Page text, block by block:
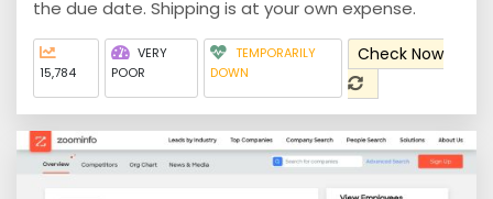
the due date. Shipping is at your own expense.
15,784
VERY
POOR
TEMPORARILY
DOWN
Check Now